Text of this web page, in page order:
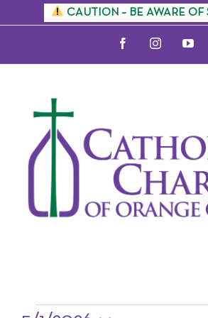
content
CAUTION – BE AWARE OF
FacebookInstagram